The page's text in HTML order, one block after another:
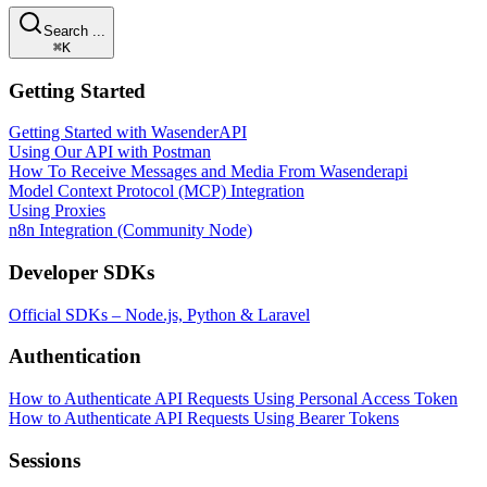
Search ...
⌘K
Getting Started
Getting Started with WasenderAPI
Using Our API with Postman
How To Receive Messages and Media From Wasenderapi
Model Context Protocol (MCP) Integration
Using Proxies
n8n Integration (Community Node)
Developer SDKs
Official SDKs – Node.js, Python & Laravel
Authentication
How to Authenticate API Requests Using Personal Access Token
How to Authenticate API Requests Using Bearer Tokens
Sessions